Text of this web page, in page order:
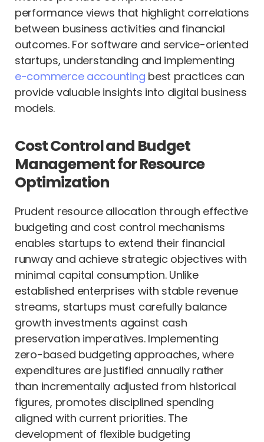
performance views that highlight correlations
between business activities and financial
outcomes. For software and service-oriented
startups, understanding and implementing
e-commerce accounting best practices can
provide valuable insights into digital business
models.
Cost Control and Budget
Management for Resource
Optimization
Prudent resource allocation through effective
budgeting and cost control mechanisms
enables startups to extend their financial
runway and achieve strategic objectives with
minimal capital consumption. Unlike
established enterprises with stable revenue
streams, startups must carefully balance
growth investments against cash
preservation imperatives. Implementing
zero-based budgeting approaches, where
expenditures are justified annually rather
than incrementally adjusted from historical
figures, promotes disciplined spending
aligned with current priorities. The
development of flexible budgeting